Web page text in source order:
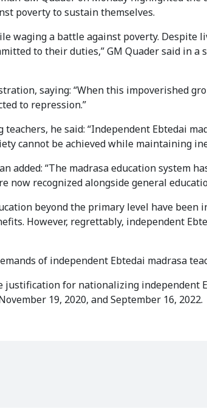
poverty to sustain themselves.
waging a battle against poverty. Despite
to their duties,” GM Quader said in a
saying: “When this impoverished
to repression.”
he said: “Independent Ebtedai
cannot be achieved while maintaining
added: “The madrasa education system
now recognized alongside general
beyond the primary level have been
However, regrettably, independent
of independent Ebtedai madrasa
justification for nationalizing independent
19, 2020, and September 16, 2022.